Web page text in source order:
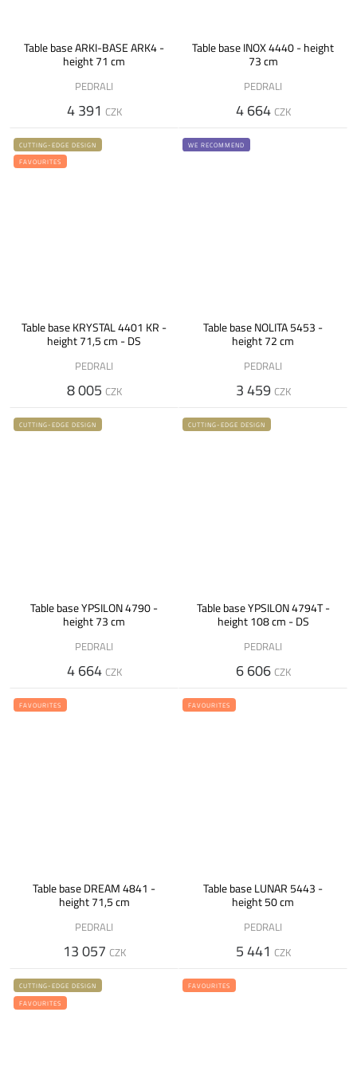
Table base ARKI-BASE ARK4 -
height 71 cm
PEDRALI
4 391 CZK
Table base INOX 4440 - height
73 cm
PEDRALI
4 664 CZK
CUTTING-EDGE DESIGN
FAVOURITES
Table base KRYSTAL 4401 KR -
height 71,5 cm - DS
PEDRALI
8 005 CZK
WE RECOMMEND
Table base NOLITA 5453 -
height 72 cm
PEDRALI
3 459 CZK
CUTTING-EDGE DESIGN
Table base YPSILON 4790 -
height 73 cm
PEDRALI
4 664 CZK
CUTTING-EDGE DESIGN
Table base YPSILON 4794T -
height 108 cm - DS
PEDRALI
6 606 CZK
FAVOURITES
Table base DREAM 4841 -
height 71,5 cm
PEDRALI
13 057 CZK
FAVOURITES
Table base LUNAR 5443 -
height 50 cm
PEDRALI
5 441 CZK
CUTTING-EDGE DESIGN
FAVOURITES
FAVOURITES